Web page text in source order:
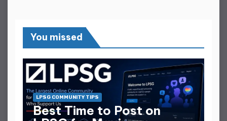
You missed
LPSG COMMUNITY TIPS
Best Time to Post on